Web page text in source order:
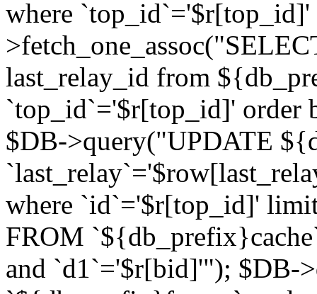
where
last_relay_id from
`top_id`='$r[top_id]' order
$DB->query("UPDATE
where `id`='$r[top_id]'
FROM
and `d1`='$r[bid]'"); $DB-